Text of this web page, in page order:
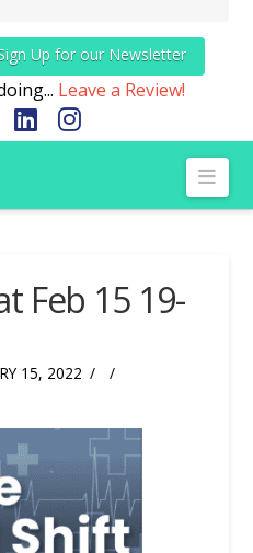
Up for our Newsletter
Leave a Review!
LinkedIn
Instagram
Feb 15 19-
15, 2022